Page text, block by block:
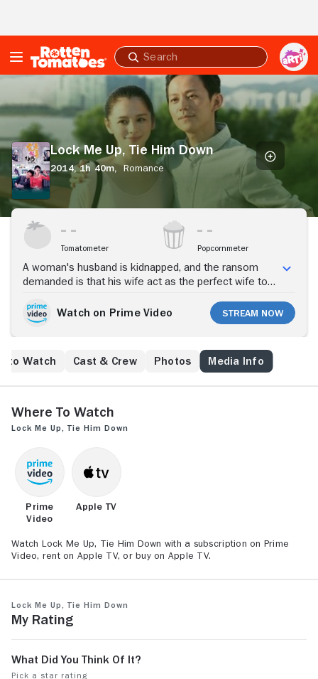
Submit
search
Lock
Up,
Him
Down
Lock Me Up, Tie Him Down
2014,1h 40m,
Romance
Stream Now
Tomatometer Popcornmeter
A woman's husband is kidnapped, and the ransom
demanded is that his wife act as the perfect wife to
Watch on Prime Video
Stream Now
to Watch Cast & Crew Photos Media Info
Where to Watch
Lock Me Up, Tie Him Down
Prime
Video
Apple TV
Watch Lock Me Up, Tie Him Down with a subscription on Prime
Video, rent on Apple TV, or buy on Apple TV.
Lock Me Up, Tie Him Down
My Rating